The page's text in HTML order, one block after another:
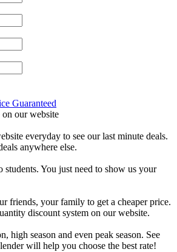
Guaranteed
on our website
everyday to see our last minute deals.
anywhere else.
students. You just need to show us your
friends, your family to get a cheaper price.
discount system on our website.
high season and even peak season. See
will help you choose the best rate!